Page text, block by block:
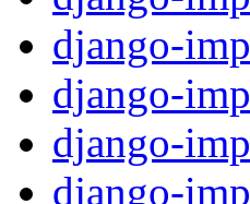
django-
django-
django-
django-